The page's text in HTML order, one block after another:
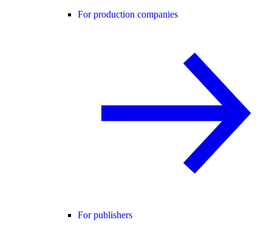
For production companies
For publishers